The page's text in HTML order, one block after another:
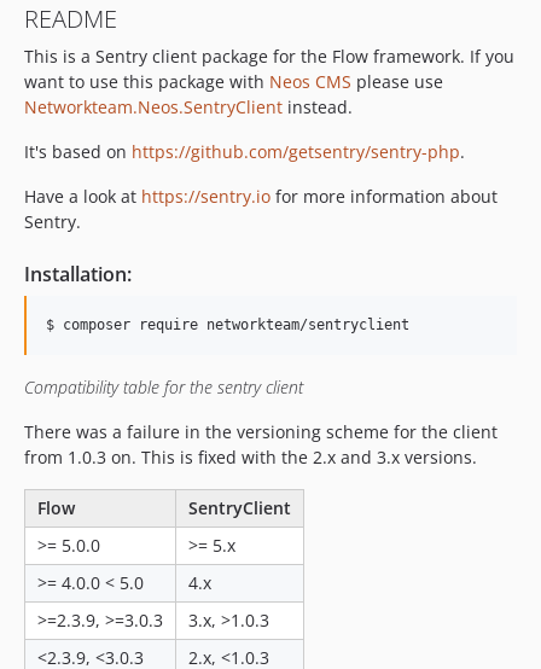
4.1-BETA
4.0.2
4.0.1
4.0.0
3.x-dev
3.1.1
3.0.1
2.x-dev
2.0.0
1.0.4
1.0.3
1.0.2
1.0.1
1.0.0
dev-chore-update-sentry-dependency
dev-46-deactivate-sentry-errorlistenerintegration
dev-ignore-hmac-exception
README
This is a Sentry client package for the Flow framework. If you
want to use this package with Neos CMS please use
Networkteam.Neos.SentryClient instead.
It's based on https://github.com/getsentry/sentry-php.
Have a look at https://sentry.io for more information about
Sentry.
Installation:
Compatibility table for the sentry client
There was a failure in the versioning scheme for the client
from 1.0.3 on. This is fixed with the 2.x and 3.x versions.
Flow
SentryClient
>= 5.0.0
>= 5.x
>= 4.0.0 < 5.0
4.x
>=2.3.9, >=3.0.3
3.x, >1.0.3
<2.3.9, <3.0.3
2.x, <1.0.3